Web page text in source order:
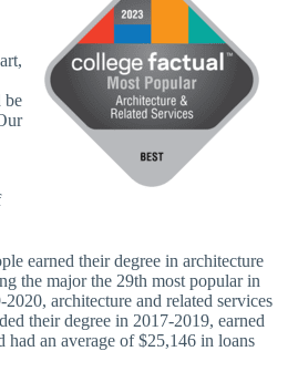
be
earned their degree in architecture
the major the 29th most popular in
architecture and related services
their degree in 2017-2019, earned
had an average of $25,146 in loans